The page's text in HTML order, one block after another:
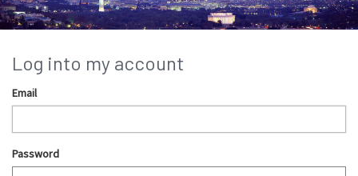
Log into my account
Email
Password